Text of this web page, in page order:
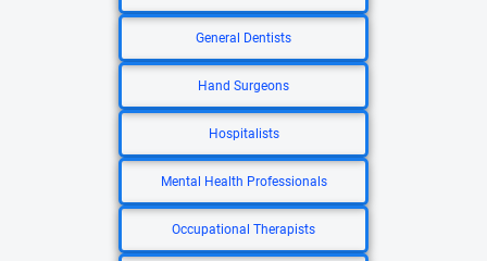
General Dentists
Hand Surgeons
Hospitalists
Mental Health Professionals
Occupational Therapists